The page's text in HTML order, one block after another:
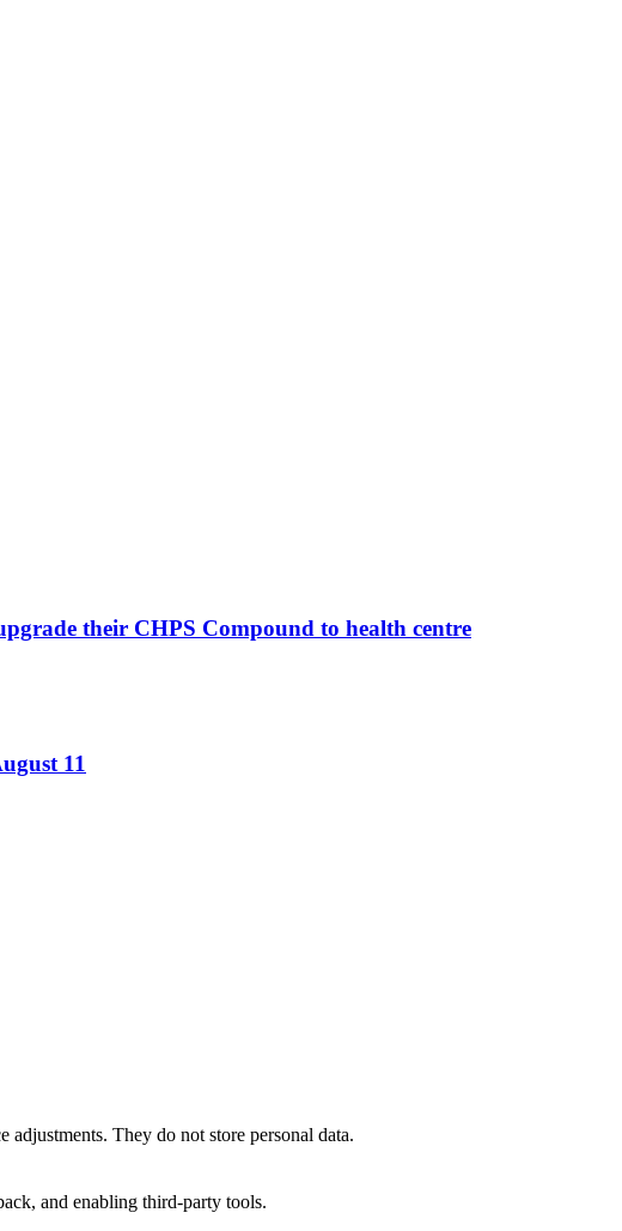
their CHPS Compound to health centre
11
adjustments. They do not store personal data.
and enabling third-party tools.